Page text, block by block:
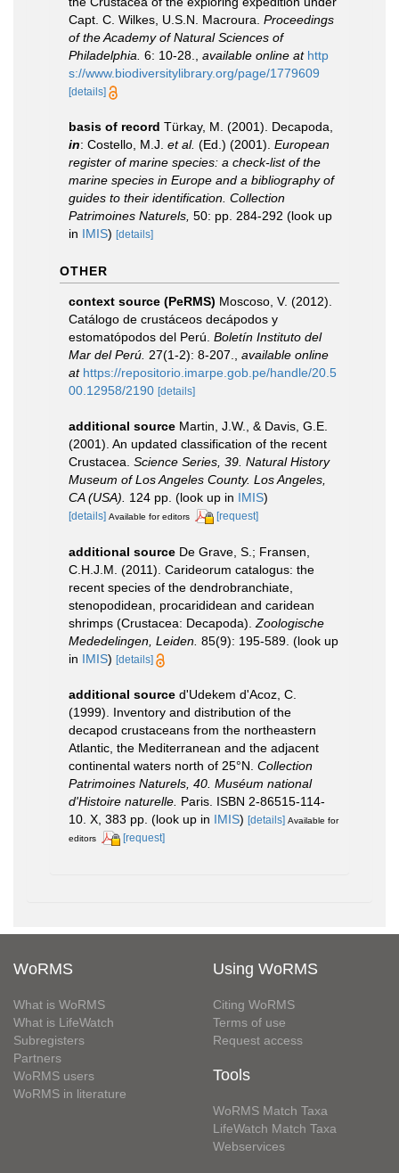
Capt. C. Wilkes, U.S.N. Macroura. Proceedings
of the Academy of Natural Sciences of
Philadelphia. 6: 10-28. available online at http
s://www.biodiversitylibrary.org/page/1779609
[details]
basis of record Türkay, M. (2001). Decapoda,
in: Costello, M.J. et al. (Ed.) (2001). European
register of marine species: a check-list of the
marine species in Europe and a bibliography of
guides to their identification. Collection
Patrimoines Naturels, 50: pp. 284-292 (look up
in IMIS) [details]
OTHER
context source (PeRMS) Moscoso, V. (2012).
Catálogo de crustáceos decápodos y
estomatópodos del Perú. Boletín Instituto del
Mar del Perú. 27(1-2): 8-207.
available online
at https://repositorio.imarpe.gob.pe/handle/20.5
00.12958/2190 [details]
additional source Martin, J.W., & Davis, G.E.
(2001). An updated classification of the recent
Crustacea. Science Series, 39. Natural History
Museum of Los Angeles County. Los Angeles,
CA (USA).
124 pp. (look up in IMIS)
[details] Available for editors [request]
additional source De Grave, S.; Fransen,
C.H.J.M. (2011). Carideorum catalogus: the
recent species of the dendrobranchiate,
stenopodidean, procarididean and caridean
shrimps (Crustacea: Decapoda). Zoologische
Mededelingen, Leiden. 85(9): 195-589. (look up
in IMIS) [details]
additional source d'Udekem d'Acoz, C.
(1999). Inventory and distribution of the
decapod crustaceans from the northeastern
Atlantic, the Mediterranean and the adjacent
continental waters north of 25°N. Collection
Patrimoines Naturels, 40. Muséum national
d'Histoire naturelle. Paris. ISBN 2-86515-114-
10. X, 383 pp. (look up in IMIS) [details] Available for
editors
[request]
WoRMS
What is WoRMS
What is LifeWatch
Subregisters
Partners
WoRMS users
WoRMS in literature
Using WoRMS
Citing WoRMS
Terms of use
Request access
Tools
WoRMS Match Taxa
LifeWatch Match Taxa
Webservices